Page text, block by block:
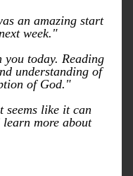
an amazing start
week."
today. Reading
understanding of
of God."
seems like it can
learn more about